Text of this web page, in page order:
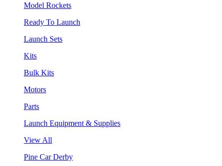
Model Rockets
Ready To Launch
Launch Sets
Kits
Bulk Kits
Motors
Parts
Launch Equipment & Supplies
View All
Pine Car Derby